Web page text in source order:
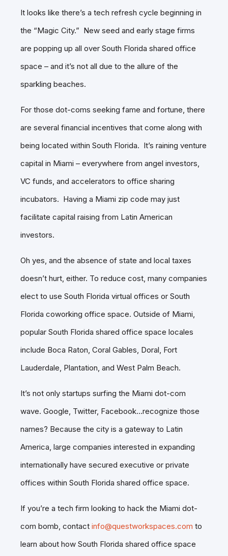
It looks like there’s a tech refresh cycle beginning in
the “Magic City.” New seed and early stage firms
are popping up all over South Florida shared office
space – and it’s not all due to the allure of the
sparkling beaches.
For those dot-coms seeking fame and fortune, there
are several financial incentives that come along with
being located within South Florida. It’s raining venture
capital in Miami – everywhere from angel investors,
VC funds, and accelerators to office sharing
incubators. Having a Miami zip code may just
facilitate capital raising from Latin American
investors.
Oh yes, and the absence of state and local taxes
doesn’t hurt, either. To reduce cost, many companies
elect to use South Florida virtual offices or South
Florida coworking office space. Outside of Miami,
popular South Florida shared office space locales
include Boca Raton, Coral Gables, Doral, Fort
Lauderdale, Plantation, and West Palm Beach.
It’s not only startups surfing the Miami dot-com
wave. Google, Twitter, Facebook…recognize those
names? Because the city is a gateway to Latin
America, large companies interested in expanding
internationally have secured executive or private
offices within South Florida shared office space.
If you’re a tech firm looking to hack the Miami dot-
com bomb, contact info@questworkspaces.com to
learn about how South Florida shared office space